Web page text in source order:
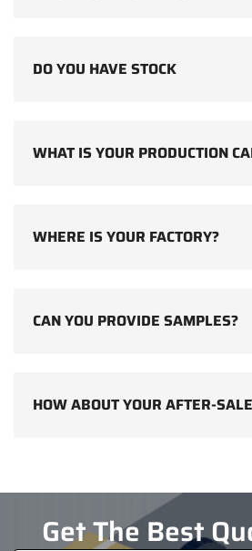
DO YOU HAVE STOCK
WHAT IS YOUR PRODUCTION
WHERE IS YOUR FACTORY?
CAN YOU PROVIDE SAMPLES?
HOW ABOUT YOUR AFTER-
Get The Best